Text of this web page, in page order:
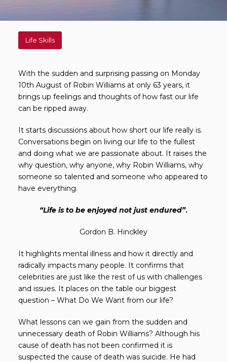
Life Skills
With the sudden and surprising passing on Monday
10th August of Robin Williams at only 63 years, it
brings up feelings and thoughts of how fast our life
can be ripped away.
It starts discussions about how short our life really is.
Conversations begin on living our life to the fullest
and doing what we are passionate about. It raises the
why question, why anyone, why Robin Williams, why
someone so talented and someone who appeared to
have everything.
“Life is to be enjoyed not just endured”.
Gordon B. Hinckley
It highlights mental illness and how it directly and
radically impacts many people. It confirms that
celebrities are just like the rest of us with challenges
and issues. It places on the table our biggest
question – What Do We Want from our life?
What lessons can we gain from the sudden and
unnecessary death of Robin Williams? Although his
cause of death has not been confirmed it is
suspected the cause of death was suicide. He had